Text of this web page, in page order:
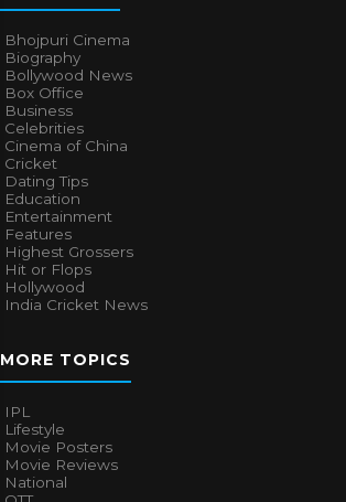
Bhojpuri Cinema
Biography
Bollywood News
Box Office
Business
Celebrities
Cinema of China
Cricket
Dating Tips
Education
Entertainment
Features
Highest Grossers
Hit or Flops
Hollywood
India Cricket News
MORE TOPICS
IPL
Lifestyle
Movie Posters
Movie Reviews
National